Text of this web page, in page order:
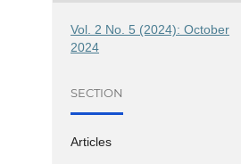
Vol. 2 No. 5 (2024): October
2024
SECTION
Articles